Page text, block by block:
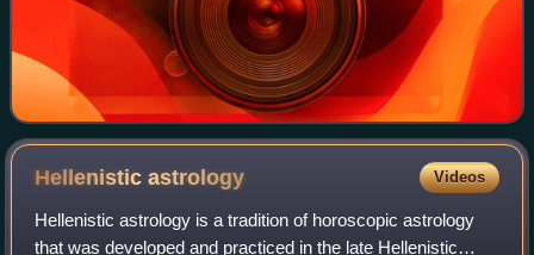
Hellenisticastrology Videos
Hellenistic astrology is a tradition of horoscopic astrology
that was developed and practiced in the late Hellenistic